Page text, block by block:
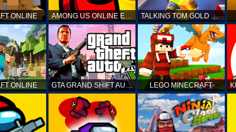
ONLINE AMONG US ONLINE EDITION TALKING TOM GOLD RUN
ONLINE GTA GRAND SHIFT AUTO LEGO MINECRAFT